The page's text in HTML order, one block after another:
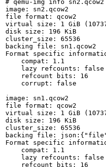
# qemu-img info
image: sn2.qcow2
file format: qcow2
virtual size: 1 GiB
disk size: 196 KiB
cluster_size: 65536
backing file: sn1.qcow2
Format specific
    compat: 1.1
    lazy refcounts: false
    refcount bits: 16
    corrupt: false
image: sn1.qcow2
file format: qcow2
virtual size: 1 GiB
disk size: 196 KiB
cluster_size: 65536
backing file:
Format specific
    compat: 1.1
    lazy refcounts: false
    refcount bits: 16